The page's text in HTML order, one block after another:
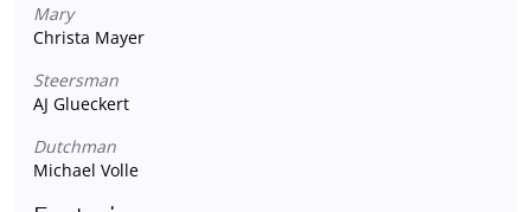
Mary
Christa Mayer
Steersman
AJ Glueckert
Dutchman
Michael Volle